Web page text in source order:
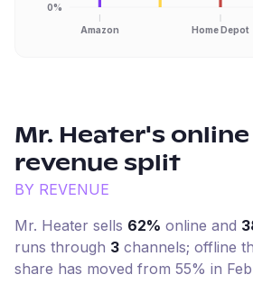
Amazon Home Depot
0%
Mr. Heater's
revenue split
BY REVENUE
Mr. Heater sells 62% online and
runs through 3 channels; offline
share has moved from 55% in